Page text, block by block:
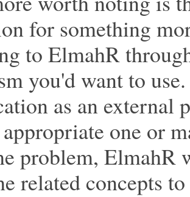
for something
to ElmahR
you'd want to
as an external
one or
problem,
related concepts